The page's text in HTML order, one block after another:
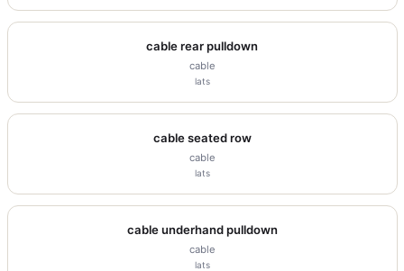
cable rear pulldown
cable
lats
cable seated row
cable
lats
cable underhand pulldown
cable
lats